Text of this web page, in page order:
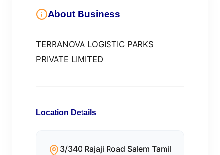
About Business
TERRANOVA LOGISTIC PARKS
PRIVATE LIMITED
Location Details
3/340 Rajaji Road Salem Tamil